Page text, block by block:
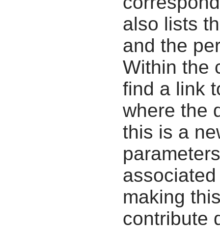
also lists
and the
Within the
find a link
where the
this is a
making
contribute